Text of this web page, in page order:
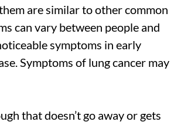
are similar to other common
can vary between people and
symptoms in early
Symptoms of lung cancer may
that doesn’t go away or gets